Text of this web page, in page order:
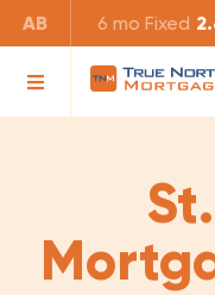
AB 6 mo Fixed